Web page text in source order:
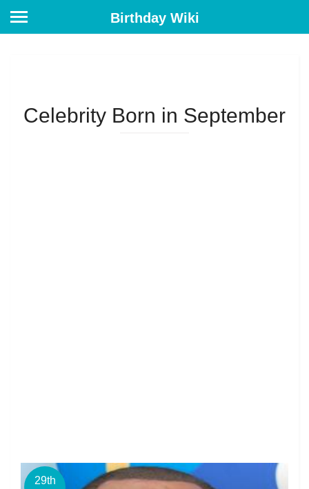
Birthday Wiki
Celebrity Born in September
29th